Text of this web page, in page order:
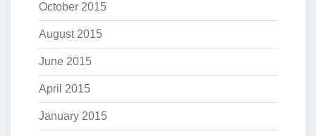
October 2015
August 2015
June 2015
April 2015
January 2015